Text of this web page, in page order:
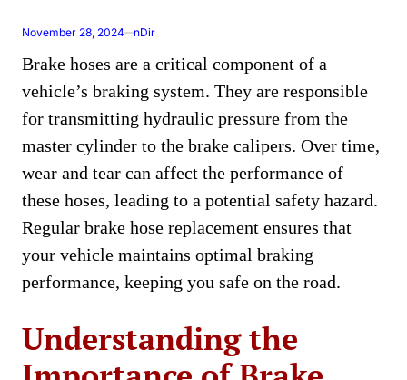
November 28, 2024 nDir
Brake hoses are a critical component of a
vehicle’s braking system. They are responsible
for transmitting hydraulic pressure from the
master cylinder to the brake calipers. Over time,
wear and tear can affect the performance of
these hoses, leading to a potential safety hazard.
Regular brake hose replacement ensures that
your vehicle maintains optimal braking
performance, keeping you safe on the road.
Understanding the